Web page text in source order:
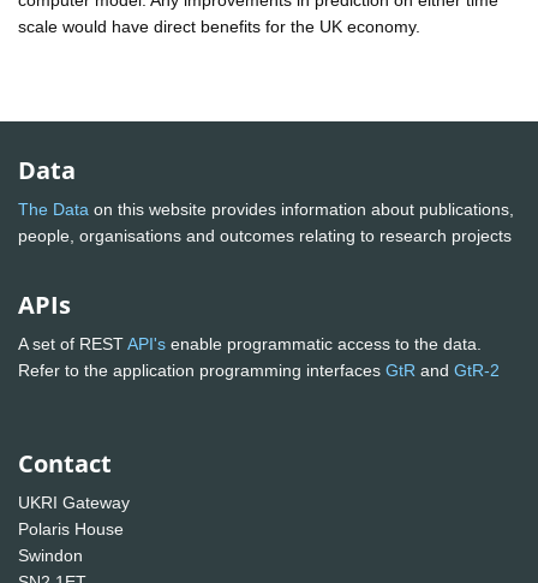
scale would have direct benefits for the UK economy.
Data
The Data on this website provides information about publications,
people, organisations and outcomes relating to research projects
APIs
A set of RESTAPI's enable programmatic access to the data.
Refer to the application programming interfaces GtR and GtR-2
Contact
UKRI Gateway
Polaris House
Swindon